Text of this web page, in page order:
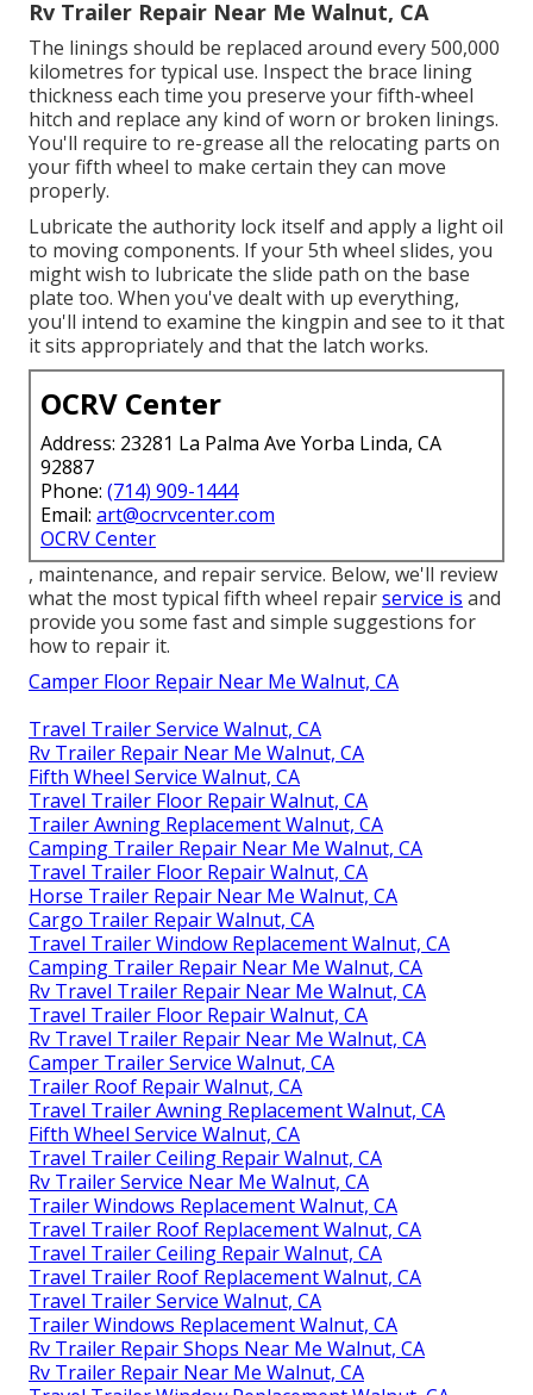
Rv Trailer Repair Near Me Walnut, CA
The linings should be replaced around every 500,000
kilometres for typical use. Inspect the brace lining
thickness each time you preserve your fifth-wheel
hitch and replace any kind of worn or broken linings.
You'll require to re-grease all the relocating parts on
your fifth wheel to make certain they can move
properly.
Lubricate the authority lock itself and apply a light oil
to moving components. If your 5th wheel slides, you
might wish to lubricate the slide path on the base
plate too. When you've dealt with up everything,
you'll intend to examine the kingpin and see to it that
it sits appropriately and that the latch works.
OCRV Center
Address: 23281 La Palma Ave Yorba Linda, CA
92887
Phone: (714) 909-1444
Email: art@ocrvcenter.com
OCRV Center
, maintenance, and repair service. Below, we'll review
what the most typical fifth wheel repairservice is and
provide you some fast and simple suggestions for
how to repair it.
Camper Floor Repair Near Me Walnut, CA
Travel Trailer Service Walnut, CA
Rv Trailer Repair Near Me Walnut, CA
Fifth Wheel Service Walnut, CA
Travel Trailer Floor Repair Walnut, CA
Trailer Awning Replacement Walnut, CA
Camping Trailer Repair Near Me Walnut, CA
Travel Trailer Floor Repair Walnut, CA
Horse Trailer Repair Near Me Walnut, CA
Cargo Trailer Repair Walnut, CA
Travel Trailer Window Replacement Walnut, CA
Camping Trailer Repair Near Me Walnut, CA
Rv Travel Trailer Repair Near Me Walnut, CA
Travel Trailer Floor Repair Walnut, CA
Rv Travel Trailer Repair Near Me Walnut, CA
Camper Trailer Service Walnut, CA
Trailer Roof Repair Walnut, CA
Travel Trailer Awning Replacement Walnut, CA
Fifth Wheel Service Walnut, CA
Travel Trailer Ceiling Repair Walnut, CA
Rv Trailer Service Near Me Walnut, CA
Trailer Windows Replacement Walnut, CA
Travel Trailer Roof Replacement Walnut, CA
Travel Trailer Ceiling Repair Walnut, CA
Travel Trailer Roof Replacement Walnut, CA
Travel Trailer Service Walnut, CA
Trailer Windows Replacement Walnut, CA
Rv Trailer Repair Shops Near Me Walnut, CA
Rv Trailer Repair Near Me Walnut, CA